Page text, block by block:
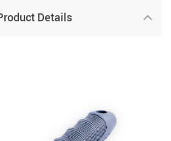
Details